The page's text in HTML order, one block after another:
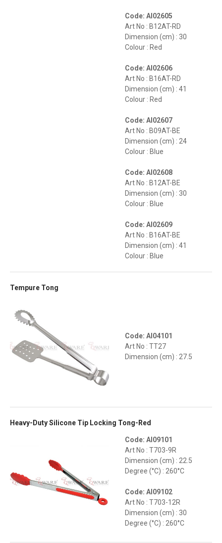
Code: AI02605
Art No : B12AT-RD
Dimension (cm) : 30
Colour : Red
Code: AI02606
Art No : B16AT-RD
Dimension (cm) : 41
Colour : Red
Code: AI02607
Art No : B09AT-BE
Dimension (cm) : 24
Colour : Blue
Code: AI02608
Art No : B12AT-BE
Dimension (cm) : 30
Colour : Blue
Code: AI02609
Art No : B16AT-BE
Dimension (cm) : 41
Colour : Blue
Tempure Tong
Code: AI04101
Art No : TT27
Dimension (cm) : 27.5
Heavy-Duty Silicone Tip Locking Tong-Red
Code: AI09101
Art No : T703-9R
Dimension (cm) : 22.5
Degree (°C) : 260°C
Code: AI09102
Art No : T703-12R
Dimension (cm) : 30
Degree (°C) : 260°C